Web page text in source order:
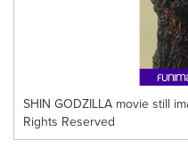
SHIN GODZILLA movie still
Rights Reserved